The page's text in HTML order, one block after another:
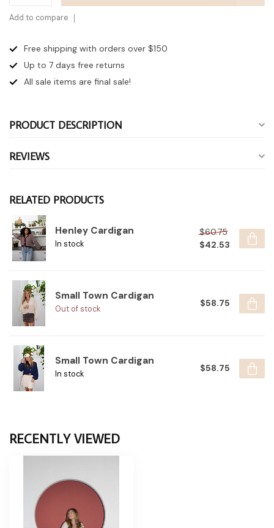
Add to compare
Free shipping with orders over $150
Up to 7 days free returns
All sale items are final sale!
PRODUCT DESCRIPTION
REVIEWS
RELATED PRODUCTS
Henley Cardigan
In stock
$60.75
$42.53
Small Town Cardigan
Out of stock
$58.75
Small Town Cardigan
In stock
$58.75
RECENTLY VIEWED